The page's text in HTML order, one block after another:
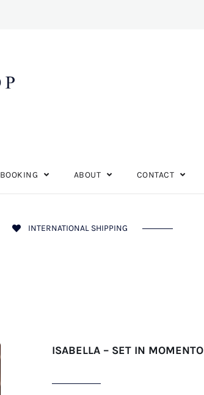
BOOKING ABOUT CONTACT
INTERNATIONAL SHIPPING
ISABELLA – SET IN MOMENTO